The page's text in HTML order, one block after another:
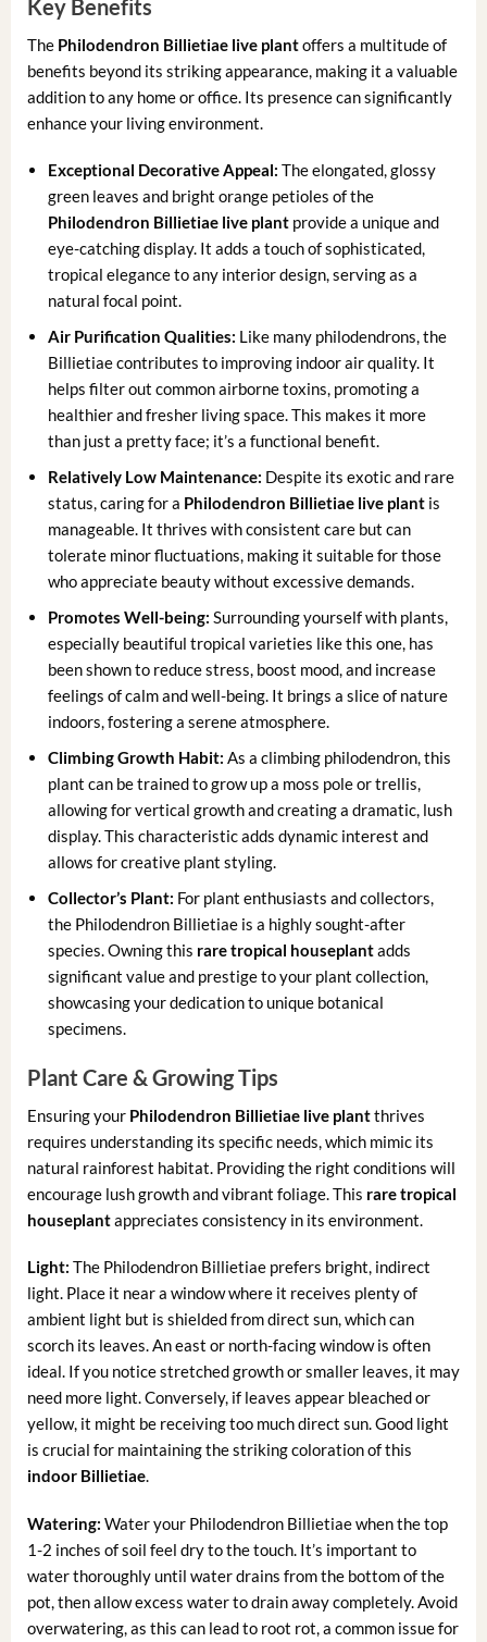
Key Benefits
The Philodendron Billietiae live plantoffers a multitude of
benefits beyond its striking appearance, making it a valuable
addition to any home or office. Its presence can significantly
enhance your living environment.
Exceptional Decorative Appeal: The elongated, glossy
green leaves and bright orange petioles of the
Philodendron Billietiae live plant provide a unique and
eye-catching display. It adds a touch of sophisticated,
tropical elegance to any interior design, serving as a
natural focal point.
Air Purification Qualities: Like many philodendrons, the
Billietiae contributes to improving indoor air quality. It
helps filter out common airborne toxins, promoting a
healthier and fresher living space. This makes it more
than just a pretty face; it’s a functional benefit.
Relatively Low Maintenance: Despite its exotic and rare
status, caring for a Philodendron Billietiae live plant is
manageable. It thrives with consistent care but can
tolerate minor fluctuations, making it suitable for those
who appreciate beauty without excessive demands.
Promotes Well-being: Surrounding yourself with plants,
especially beautiful tropical varieties like this one, has
been shown to reduce stress, boost mood, and increase
feelings of calm and well-being. It brings a slice of nature
indoors, fostering a serene atmosphere.
Climbing Growth Habit: As a climbing philodendron, this
plant can be trained to grow up a moss pole or trellis,
allowing for vertical growth and creating a dramatic, lush
display. This characteristic adds dynamic interest and
allows for creative plant styling.
Collector’s Plant: For plant enthusiasts and collectors,
the Philodendron Billietiae is a highly sought-after
species. Owning this rare tropical houseplantadds
significant value and prestige to your plant collection,
showcasing your dedication to unique botanical
specimens.
Plant Care & Growing Tips
Ensuring your Philodendron Billietiae live plantthrives
requires understanding its specific needs, which mimic its
natural rainforest habitat. Providing the right conditions will
encourage lush growth and vibrant foliage. This rare tropical
houseplantappreciates consistency in its environment.
Light: The Philodendron Billietiae prefers bright, indirect
light. Place it near a window where it receives plenty of
ambient light but is shielded from direct sun, which can
scorch its leaves. An east or north-facing window is often
ideal. If you notice stretched growth or smaller leaves, it may
need more light. Conversely, if leaves appear bleached or
yellow, it might be receiving too much direct sun. Good light
is crucial for maintaining the striking coloration of this
indoor Billietiae.
Watering: Water your Philodendron Billietiae when the top
1-2 inches of soil feel dry to the touch. It’s important to
water thoroughly until water drains from the bottom of the
pot, then allow excess water to drain away completely. Avoid
overwatering, as this can lead to root rot, a common issue for